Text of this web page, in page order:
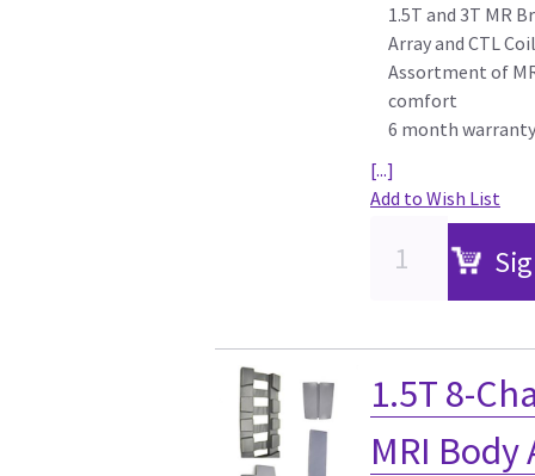
1.5T and 3T MR
Array and CTL
Assortment of
comfort
6 month warranty
[...]
Add to Wish List
1.5T 8-
MRI Body